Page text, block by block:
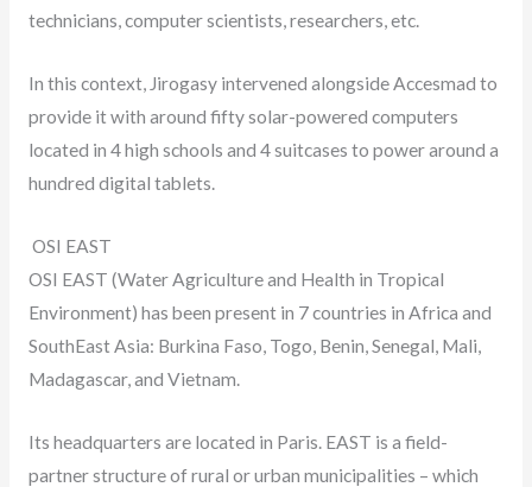
technicians, computer scientists, researchers, etc.
In this context, Jirogasy intervened alongside Accesmad to
provide it with around fifty solar-powered computers
located in 4 high schools and 4 suitcases to power around a
hundred digital tablets.
OSI EAST
OSI EAST (Water Agriculture and Health in Tropical
Environment) has been present in 7 countries in Africa and
SouthEast Asia: Burkina Faso, Togo, Benin, Senegal, Mali,
Madagascar, and Vietnam.
Its headquarters are located in Paris. EAST is a field-
partner structure of rural or urban municipalities – which